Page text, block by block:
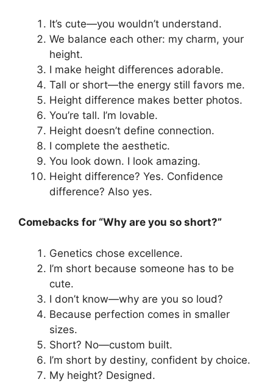
It’s cute—you wouldn’t understand.
We balance each other: my charm, your
height.
I make height differences adorable.
Tall or short—the energy still favors me.
Height difference makes better photos.
You’re tall. I’m lovable.
Height doesn’t define connection.
I complete the aesthetic.
You look down. I look amazing.
Height difference? Yes. Confidence
difference? Also yes.
Comebacks for “Why are you so short?”
Genetics chose excellence.
I’m short because someone has to be
cute.
I don’t know—why are you so loud?
Because perfection comes in smaller
sizes.
Short? No—custom built.
I’m short by destiny, confident by choice.
My height? Designed.